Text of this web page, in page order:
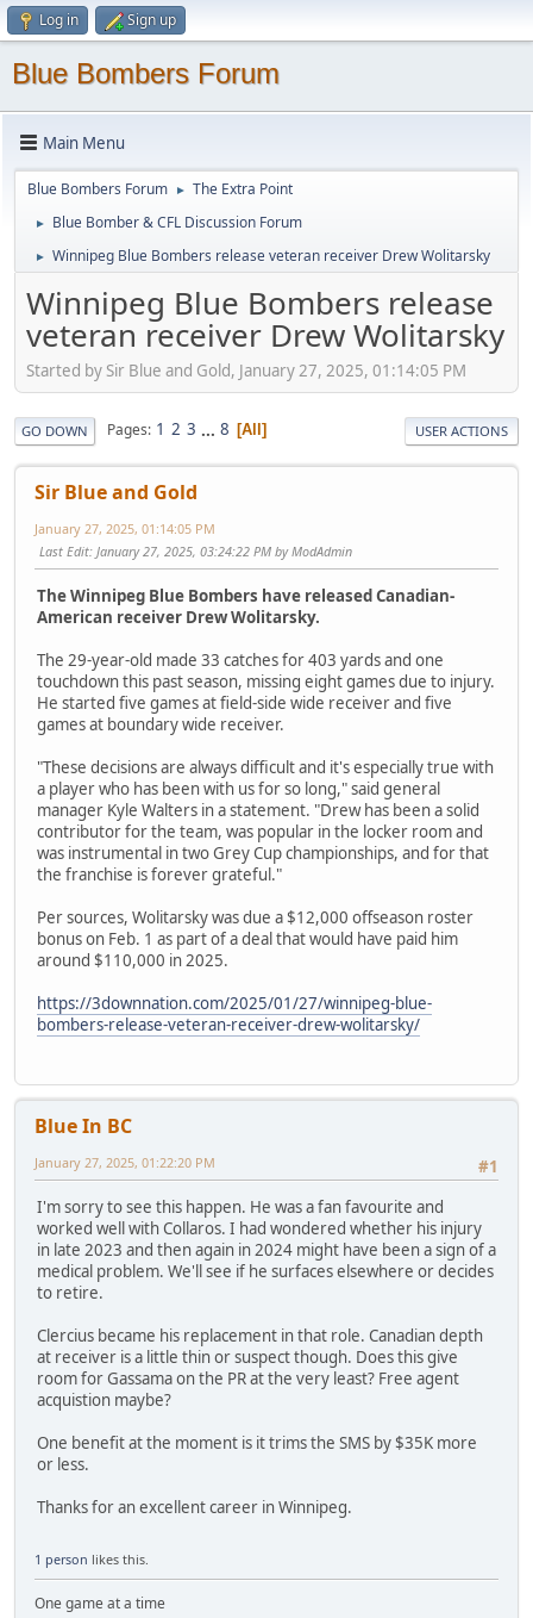
Log in Sign up
Blue Bombers Forum
Main Menu
Blue Bombers Forum ► The Extra Point
► Blue Bomber & CFL Discussion Forum
► Winnipeg Blue Bombers release veteran receiver Drew Wolitarsky
Winnipeg Blue Bombers release
veteran receiver Drew Wolitarsky
Started by Sir Blue and Gold, January 27, 2025, 01:14:05 PM
GO DOWN Pages 1 2 3 ... 8 All USER ACTIONS
Sir Blue and Gold
January 27, 2025, 01:14:05 PM
Last Edit: January 27, 2025, 03:24:22 PM by ModAdmin
The Winnipeg Blue Bombers have released Canadian-
American receiver Drew Wolitarsky.
The 29-year-old made 33 catches for 403 yards and one
touchdown this past season, missing eight games due to injury.
He started five games at field-side wide receiver and five
games at boundary wide receiver.
"These decisions are always difficult and it's especially true with
a player who has been with us for so long," said general
manager Kyle Walters in a statement. "Drew has been a solid
contributor for the team, was popular in the locker room and
was instrumental in two Grey Cup championships, and for that
the franchise is forever grateful."
Per sources, Wolitarsky was due a $12,000 offseason roster
bonus on Feb. 1 as part of a deal that would have paid him
around $110,000 in 2025.
https://3downnation.com/2025/01/27/winnipeg-blue-
bombers-release-veteran-receiver-drew-wolitarsky/
Blue In BC
#1
January 27, 2025, 01:22:20 PM
I'm sorry to see this happen. He was a fan favourite and
worked well with Collaros. I had wondered whether his injury
in late 2023 and then again in 2024 might have been a sign of a
medical problem. We'll see if he surfaces elsewhere or decides
to retire.
Clercius became his replacement in that role. Canadian depth
at receiver is a little thin or suspect though. Does this give
room for Gassama on the PR at the very least? Free agent
acquistion maybe?
One benefit at the moment is it trims the SMS by $35K more
or less.
Thanks for an excellent career in Winnipeg.
1 person likes this.
One game at a time